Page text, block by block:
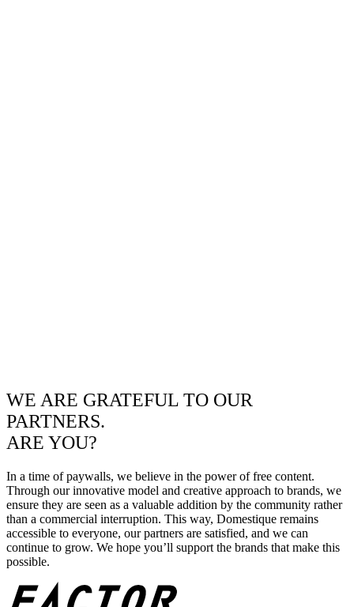
WE ARE GRATEFUL TO OUR
PARTNERS.
ARE YOU?
In a time of paywalls, we believe in the power of free content.
Through our innovative model and creative approach to brands, we
ensure they are seen as a valuable addition by the community rather
than a commercial interruption. This way, Domestique remains
accessible to everyone, our partners are satisfied, and we can
continue to grow. We hope you’ll support the brands that make this
possible.